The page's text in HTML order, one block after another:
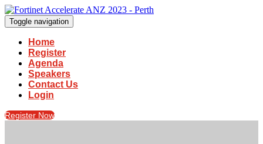
Toggle navigation
Home
Register
Agenda
Speakers
Contact Us
Login
Register Now